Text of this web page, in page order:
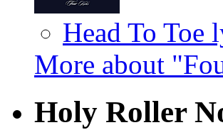
Head To Toe
More about
Holy Roller